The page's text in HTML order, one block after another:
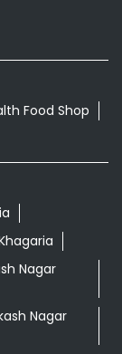
Nagar
Nagar
Nagar
Nagar
Nagar